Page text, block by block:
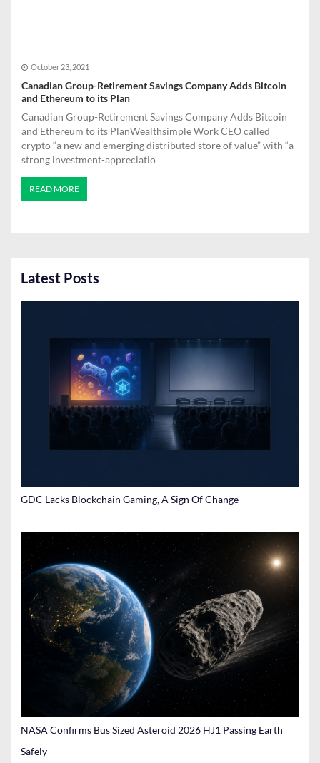
October 23, 2021
Canadian Group-Retirement Savings Company Adds Bitcoin
and Ethereum to its Plan
Canadian Group-Retirement Savings Company Adds Bitcoin
and Ethereum to its PlanWealthsimple Work CEO called
crypto “a new and emerging distributed store of value” with “a
strong investment-appreciatio
READ MORE
Latest Posts
GDC Lacks Blockchain Gaming, A Sign Of Change
NASA Confirms Bus Sized Asteroid 2026 HJ1 Passing Earth
Safely